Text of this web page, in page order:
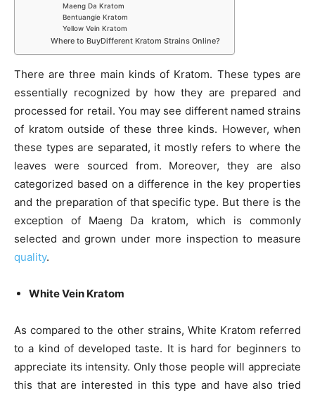
Maeng Da Kratom
Bentuangie Kratom
Yellow Vein Kratom
Where to BuyDifferent Kratom Strains Online?
There are three main kinds of Kratom. These types are
essentially recognized by how they are prepared and
processed for retail. You may see different named strains
of kratom outside of these three kinds. However, when
these types are separated, it mostly refers to where the
leaves were sourced from. Moreover, they are also
categorized based on a difference in the key properties
and the preparation of that specific type. But there is the
exception of Maeng Da kratom, which is commonly
selected and grown under more inspection to measure
quality.
White Vein Kratom
As compared to the other strains, White Kratom referred
to a kind of developed taste. It is hard for beginners to
appreciate its intensity. Only those people will appreciate
this that are interested in this type and have also tried